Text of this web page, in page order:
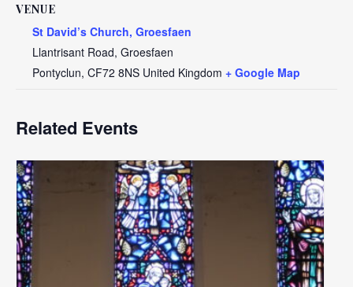
VENUE
St David’s Church, Groesfaen
Llantrisant Road, Groesfaen
Pontyclun, CF72 8NS United Kingdom + Google Map
Related Events